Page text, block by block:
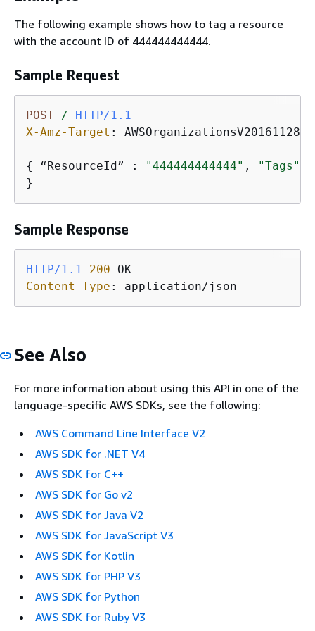
The following example shows how to tag a resource
with the account ID of 444444444444.
Sample Request
POST /
HTTP/1.1
X-Amz-Target :
{ “ResourceId” : "444444444444" , "Tags"
}
Sample Response
HTTP/1.1 200
Content-Type : application/json
See Also
For more information about using this API in one of the
language-specific AWS SDKs, see the following:
AWS Command Line Interface V2
AWS SDK for .NET V4
AWS SDK for C++
AWS SDK for Go v2
AWS SDK for Java V2
AWS SDK for JavaScript V3
AWS SDK for Kotlin
AWS SDK for PHP V3
AWS SDK for Python
AWS SDK for Ruby V3